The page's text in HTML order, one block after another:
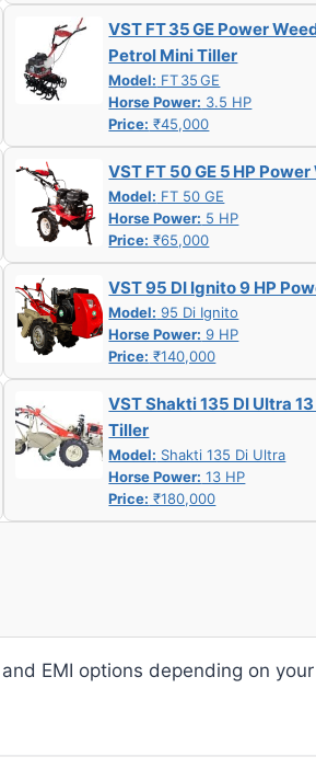
VST FT 35 GE Power
Petrol Mini Tiller
Model: FT 35 GE
Horse Power: 3.5 HP
Price: ₹45,000
VST FT 50 GE 5 HP
Model: FT 50 GE
Horse Power: 5 HP
Price: ₹65,000
VST 95 DI Ignito 9 HP
Model: 95 Di Ignito
Horse Power: 9 HP
Price: ₹140,000
VST Shakti 135 DI Ultra
Tiller
Model: Shakti 135 Di Ultra
Horse Power: 13 HP
Price: ₹180,000
EMI options depending on